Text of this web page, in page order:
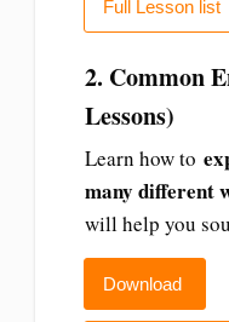
Full Lesson list
2. Common
Lessons)
Learn how to
many different
will help you
Download